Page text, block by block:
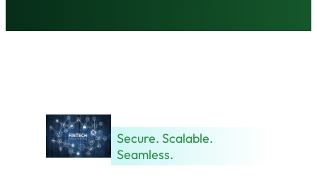
Secure. Scalable.
Seamless.